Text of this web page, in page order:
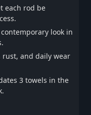
each rod be
look in
rust, and daily wear
3 towels in the